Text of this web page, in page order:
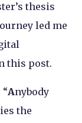
thesis
led me
this post.
“Anybody
the